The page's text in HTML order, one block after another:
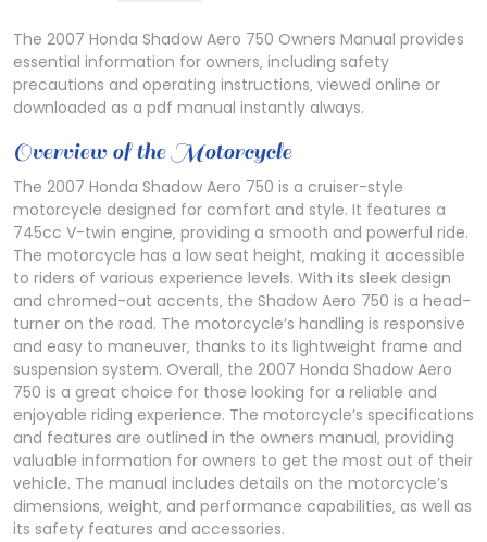
The 2007 Honda Shadow Aero 750 Owners Manual provides
essential information for owners‚ including safety
precautions and operating instructions‚ viewed online or
downloaded as a pdf manual instantly always.
Overview of the Motorcycle
The 2007 Honda Shadow Aero 750 is a cruiser-style
motorcycle designed for comfort and style. It features a
745cc V-twin engine‚ providing a smooth and powerful ride.
The motorcycle has a low seat height‚ making it accessible
to riders of various experience levels. With its sleek design
and chromed-out accents‚ the Shadow Aero 750 is a head-
turner on the road. The motorcycle’s handling is responsive
and easy to maneuver‚ thanks to its lightweight frame and
suspension system. Overall‚ the 2007 Honda Shadow Aero
750 is a great choice for those looking for a reliable and
enjoyable riding experience. The motorcycle’s specifications
and features are outlined in the owners manual‚ providing
valuable information for owners to get the most out of their
vehicle. The manual includes details on the motorcycle’s
dimensions‚ weight‚ and performance capabilities‚ as well as
its safety features and accessories.